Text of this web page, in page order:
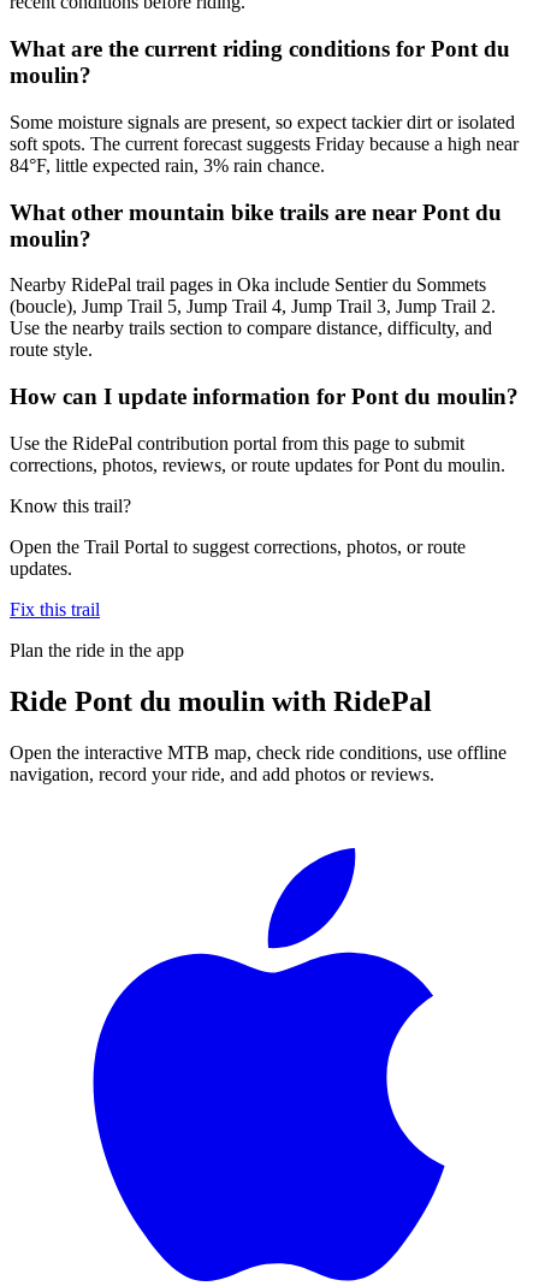
What are the current riding conditions for Pont du
moulin?
Some moisture signals are present, so expect tackier dirt or isolated
soft spots. The current forecast suggests Friday because a high near
84°F, little expected rain, 3% rain chance.
What other mountain bike trails are near Pont du
moulin?
Nearby RidePal trail pages in Oka include Sentier du Sommets
(boucle), Jump Trail 5, Jump Trail 4, Jump Trail 3, Jump Trail 2.
Use the nearby trails section to compare distance, difficulty, and
route style.
How can I update information for Pont du moulin?
Use the RidePal contribution portal from this page to submit
corrections, photos, reviews, or route updates for Pont du moulin.
Know this trail?
Open the Trail Portal to suggest corrections, photos, or route
updates.
Fix this trail
Plan the ride in the app
Ride Pont du moulin with RidePal
Open the interactive MTB map, check ride conditions, use offline
navigation, record your ride, and add photos or reviews.